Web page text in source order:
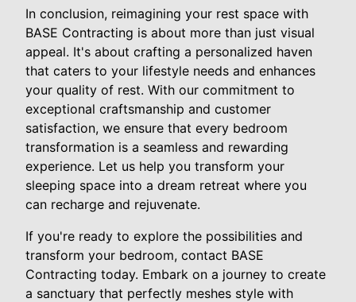
In conclusion, reimagining your rest space with
BASE Contracting is about more than just visual
appeal. It's about crafting a personalized haven
that caters to your lifestyle needs and enhances
your quality of rest. With our commitment to
exceptional craftsmanship and customer
satisfaction, we ensure that every bedroom
transformation is a seamless and rewarding
experience. Let us help you transform your
sleeping space into a dream retreat where you
can recharge and rejuvenate.
If you're ready to explore the possibilities and
transform your bedroom, contact BASE
Contracting today. Embark on a journey to create
a sanctuary that perfectly meshes style with